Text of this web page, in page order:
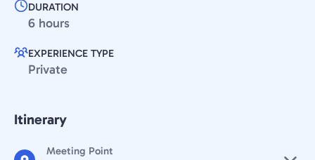
DURATION
6 hours
EXPERIENCE TYPE
Private
Itinerary
Meeting Point